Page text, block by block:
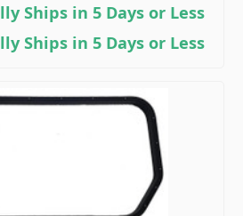
Ships in 5 Days or Less
Ships in 5 Days or Less